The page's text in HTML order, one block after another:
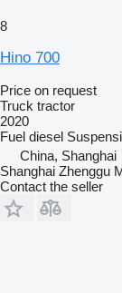
8
Hino 700
Price on request
Truck tractor
2020
Fuel diesel
China, Shanghai
Shanghai Zhenggu
Contact the seller